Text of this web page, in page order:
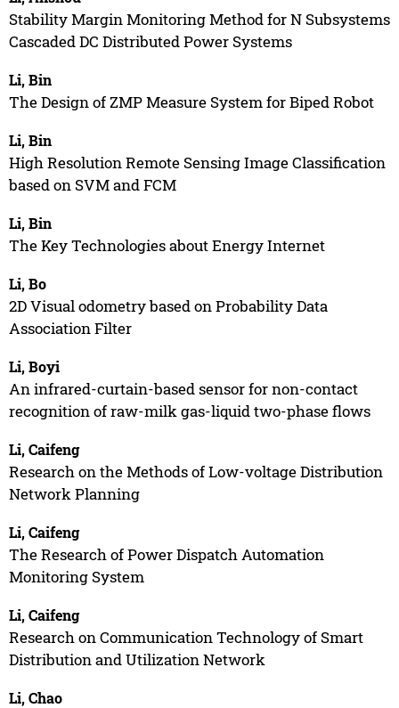
Stability Margin Monitoring Method for N Subsystems
Cascaded DC Distributed Power Systems
Li, Bin
The Design of ZMP Measure System for Biped Robot
Li, Bin
High Resolution Remote Sensing Image Classification
based on SVM and FCM
Li, Bin
The Key Technologies about Energy Internet
Li, Bo
2D Visual odometry based on Probability Data
Association Filter
Li, Boyi
An infrared-curtain-based sensor for non-contact
recognition of raw-milk gas-liquid two-phase flows
Li, Caifeng
Research on the Methods of Low-voltage Distribution
Network Planning
Li, Caifeng
The Research of Power Dispatch Automation
Monitoring System
Li, Caifeng
Research on Communication Technology of Smart
Distribution and Utilization Network
Li, Chao